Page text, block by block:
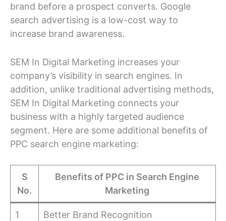
brand before a prospect converts. Google
search advertising is a low-cost way to
increase brand awareness.
SEM In Digital Marketing increases your
company’s visibility in search engines. In
addition, unlike traditional advertising methods,
SEM In Digital Marketing connects your
business with a highly targeted audience
segment. Here are some additional benefits of
PPC search engine marketing:
S
No.
Benefits of PPC in Search Engine
Marketing
1 Better Brand Recognition